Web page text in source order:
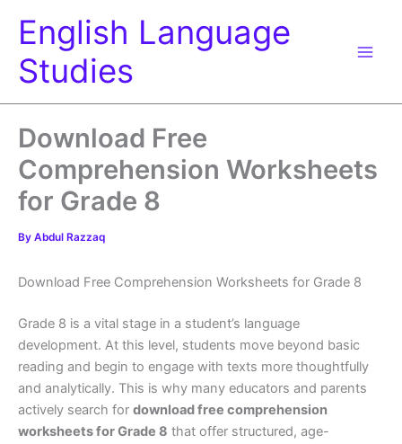
English Language
Studies
Download Free
Comprehension Worksheets
for Grade 8
By Abdul Razzaq
Download Free Comprehension Worksheets for Grade 8
Grade 8 is a vital stage in a student’s language
development. At this level, students move beyond basic
reading and begin to engage with texts more thoughtfully
and analytically. This is why many educators and parents
actively search for download free comprehension
worksheets for Grade 8 that offer structured, age-